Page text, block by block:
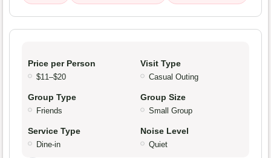
Price per Person
$11–$20
Visit Type
Casual Outing
Group Type
Friends
Group Size
Small Group
Service Type
Dine-in
Noise Level
Quiet